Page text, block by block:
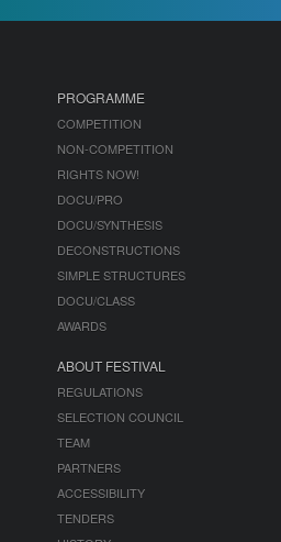
PROGRAMME
COMPETITION
NON-COMPETITION
RIGHTS NOW!
DOCU/PRO
DOCU/SYNTHESIS
DECONSTRUCTIONS
SIMPLE STRUCTURES
DOCU/CLASS
AWARDS
ABOUT FESTIVAL
REGULATIONS
SELECTION COUNCIL
TEAM
PARTNERS
ACCESSIBILITY
TENDERS